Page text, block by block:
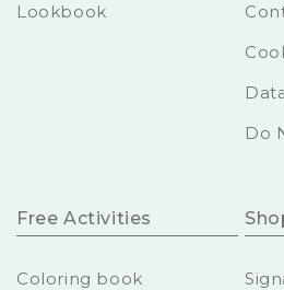
Lookbook
Do
Free Activities
Coloring book